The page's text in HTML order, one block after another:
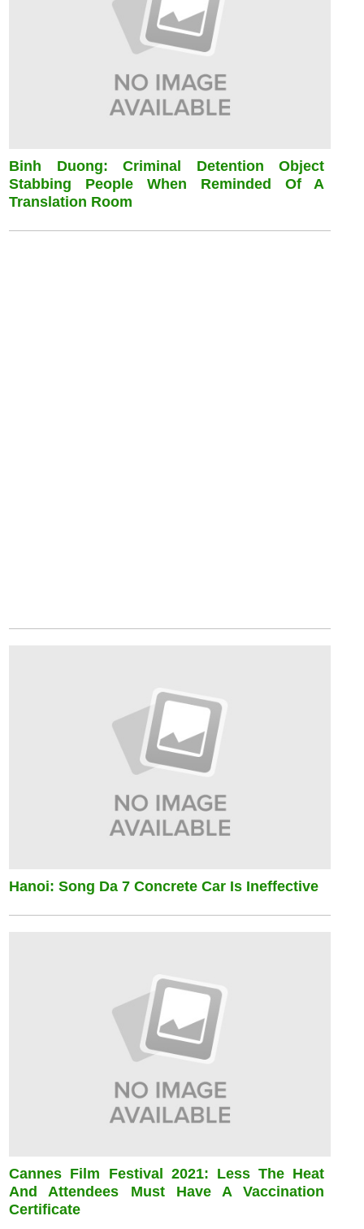
Binh Duong: Criminal Detention Object
Stabbing People When Reminded Of A
Translation Room
Hanoi: Song Da 7 Concrete Car Is Ineffective
Cannes Film Festival 2021: Less The Heat
And Attendees Must Have A Vaccination
Certificate